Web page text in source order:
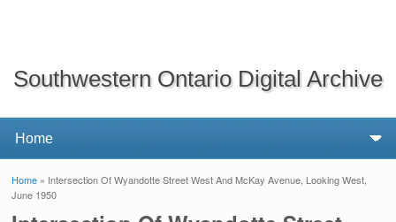
Southwestern Ontario Digital Archive
You are here
Home » Intersection Of Wyandotte Street West And McKay Avenue, Looking West,
June 1950